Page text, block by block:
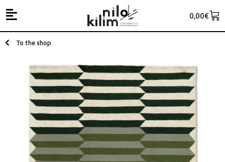
0,00€
To the shop